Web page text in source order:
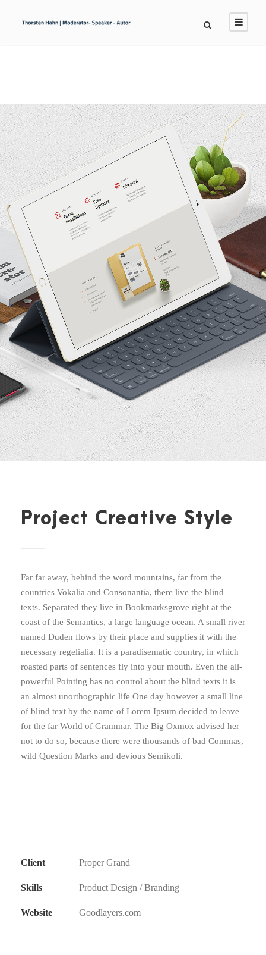
Project Creative Style
Far far away, behind the word mountains, far from the
countries Vokalia and Consonantia, there live the blind
texts. Separated they live in Bookmarksgrove right at the
coast of the Semantics, a large language ocean. A small river
named Duden flows by their place and supplies it with the
necessary regelialia. It is a paradisematic country, in which
roasted parts of sentences fly into your mouth. Even the all-
powerful Pointing has no control about the blind texts it is
an almost unorthographic life One day however a small line
of blind text by the name of Lorem Ipsum decided to leave
for the far World of Grammar. The Big Oxmox advised her
not to do so, because there were thousands of bad Commas,
wild Question Marks and devious Semikoli.
Client Proper Grand
Skills Product Design / Branding
Website Goodlayers.com